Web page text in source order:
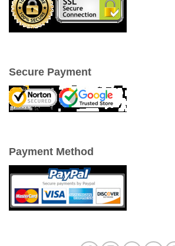
Secure Payment
Payment Method